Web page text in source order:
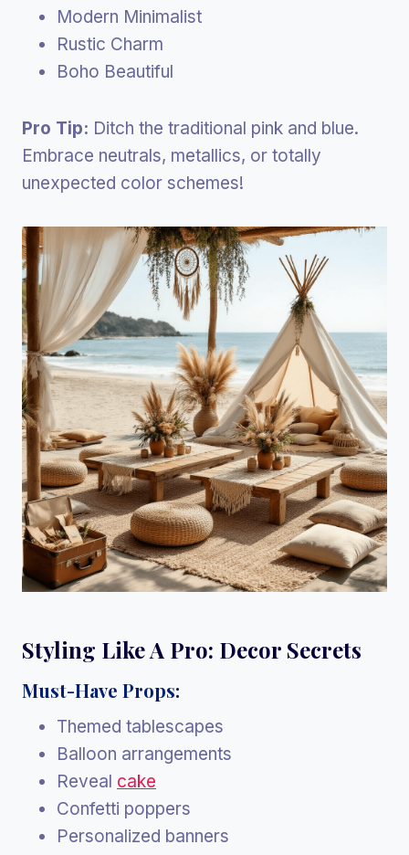
Modern Minimalist
Rustic Charm
Boho Beautiful
Pro Tip: Ditch the traditional pink and blue.
Embrace neutrals, metallics, or totally
unexpected color schemes!
Styling Like A Pro: Decor Secrets
Must-Have Props:
Themed tablescapes
Balloon arrangements
Reveal cake
Confetti poppers
Personalized banners